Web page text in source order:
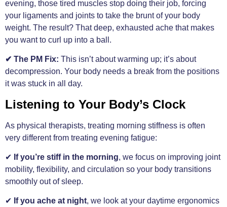
evening, those tired muscles stop doing their job, forcing
your ligaments and joints to take the brunt of your body
weight. The result? That deep, exhausted ache that makes
you want to curl up into a ball.
✔ The PM Fix: This isn’t about warming up; it’s about
decompression. Your body needs a break from the positions
it was stuck in all day.
Listening to Your Body’s Clock
As physical therapists, treating morning stiffness is often
very different from treating evening fatigue:
✔ If you’re stiff in the morning, we focus on improving joint
mobility, flexibility, and circulation so your body transitions
smoothly out of sleep.
✔ If you ache at night, we look at your daytime ergonomics